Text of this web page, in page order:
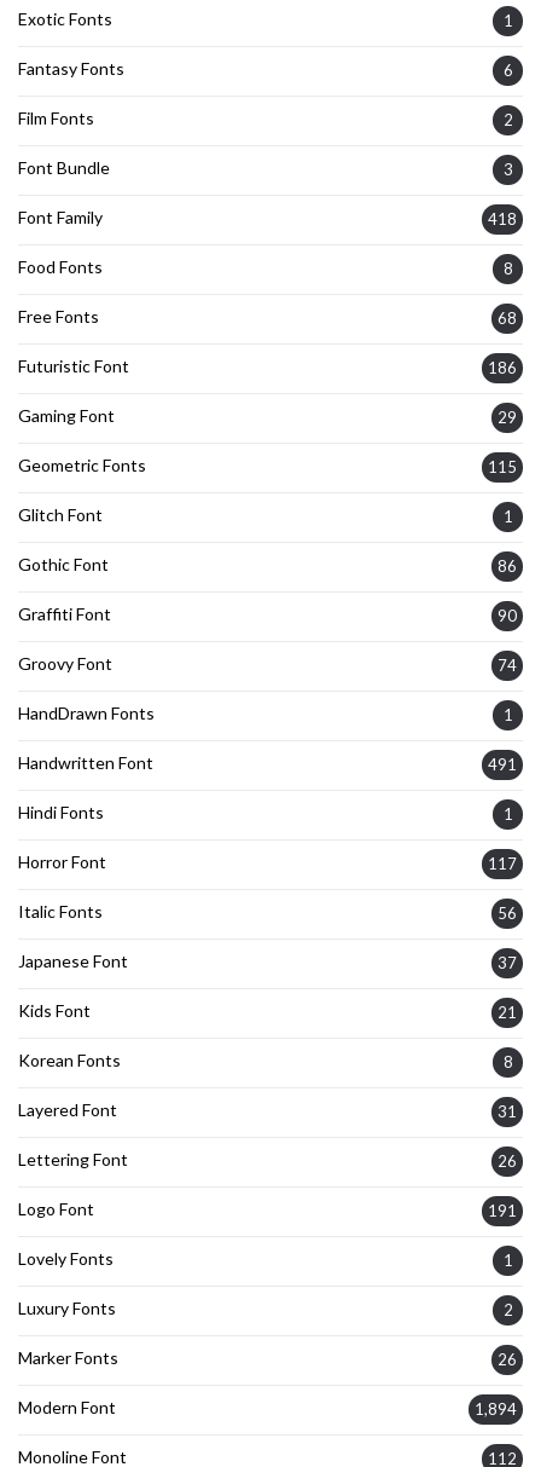
Exotic Fonts 1
Fantasy Fonts 6
Film Fonts 2
Font Bundle 3
Font Family 418
Food Fonts 8
Free Fonts 68
Futuristic Font 186
Gaming Font 29
Geometric Fonts 115
Glitch Font 1
Gothic Font 86
Graffiti Font 90
Groovy Font 74
HandDrawn Fonts 1
Handwritten Font 491
Hindi Fonts 1
Horror Font 117
Italic Fonts 56
Japanese Font 37
Kids Font 21
Korean Fonts 8
Layered Font 31
Lettering Font 26
Logo Font 191
Lovely Fonts 1
Luxury Fonts 2
Marker Fonts 26
Modern Font 1,894
Monoline Font 112